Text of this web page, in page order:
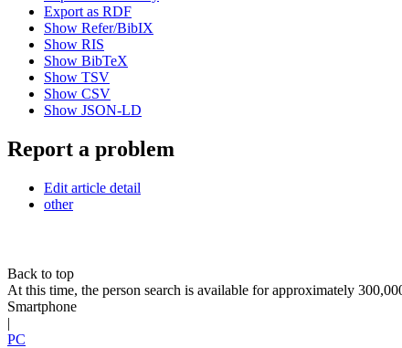
Export as RDF
Show Refer/BibIX
Show RIS
Show BibTeX
Show TSV
Show CSV
Show JSON-LD
Report a problem
Edit article detail
other
Back to top
At this time, the person search is available for approximately
Smartphone
|
PC